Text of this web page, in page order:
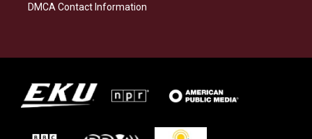
DMCA Contact Information